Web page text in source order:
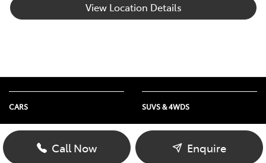
View Location Details
Call Now Enquire
CARS
Yaris
Corolla Hatch
SUVS & 4WDS
Yaris Cross
Corolla Cross